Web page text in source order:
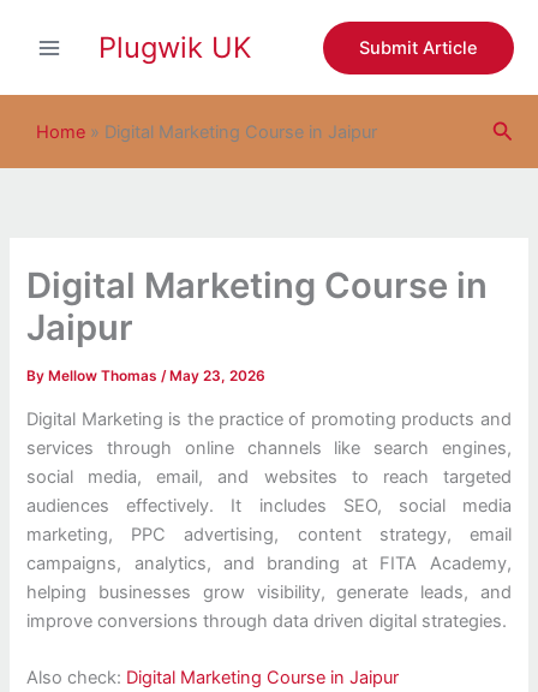
Plugwik UK Submit Article
Home » Digital Marketing Course in Jaipur
Digital Marketing Course in
Jaipur
By Mellow Thomas/ May 23, 2026
Digital Marketing is the practice of promoting products and
services through online channels like search engines,
social media, email, and websites to reach targeted
audiences effectively. It includes SEO, social media
marketing, PPC advertising, content strategy, email
campaigns, analytics, and branding at FITA Academy,
helping businesses grow visibility, generate leads, and
improve conversions through data driven digital strategies.
Also check: Digital Marketing Course in Jaipur